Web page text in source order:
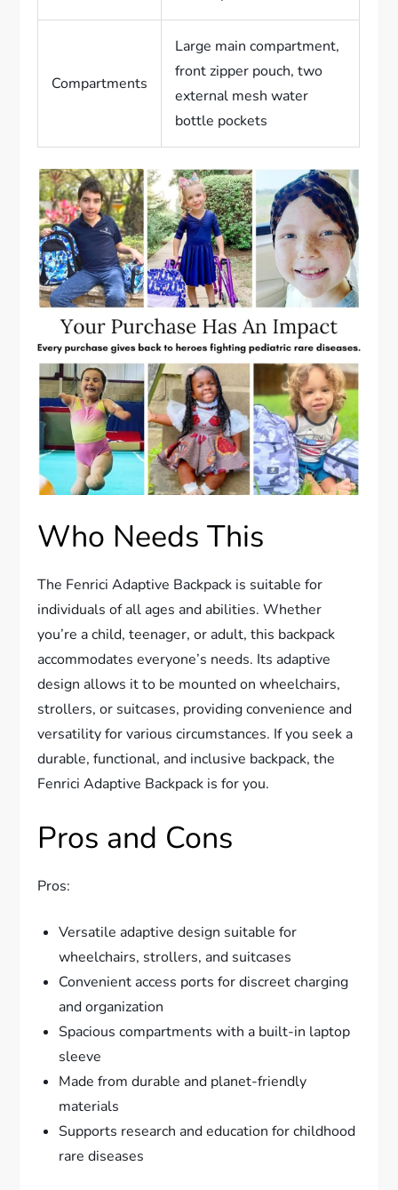
Compartments
Large main compartment,
front zipper pouch, two
external mesh water
bottle pockets
Who Needs This
The Fenrici Adaptive Backpack is suitable for
individuals of all ages and abilities. Whether
you’re a child, teenager, or adult, this backpack
accommodates everyone’s needs. Its adaptive
design allows it to be mounted on wheelchairs,
strollers, or suitcases, providing convenience and
versatility for various circumstances. If you seek a
durable, functional, and inclusive backpack, the
Fenrici Adaptive Backpack is for you.
Pros and Cons
Pros:
Versatile adaptive design suitable for
wheelchairs, strollers, and suitcases
Convenient access ports for discreet charging
and organization
Spacious compartments with a built-in laptop
sleeve
Made from durable and planet-friendly
materials
Supports research and education for childhood
rare diseases